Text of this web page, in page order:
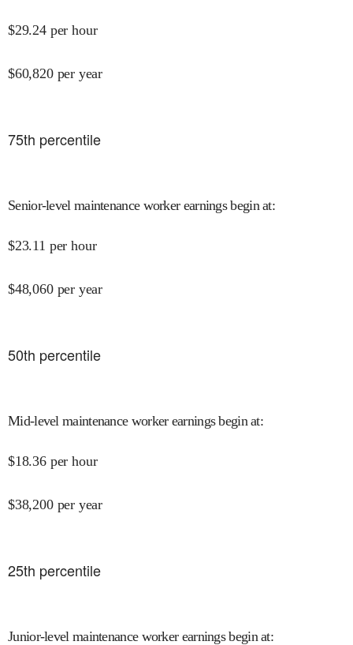
$29.24 per hour
$60,820 per year
75th percentile
Senior-level maintenance worker earnings begin at:
$23.11 per hour
$48,060 per year
50th percentile
Mid-level maintenance worker earnings begin at:
$18.36 per hour
$38,200 per year
25th percentile
Junior-level maintenance worker earnings begin at: